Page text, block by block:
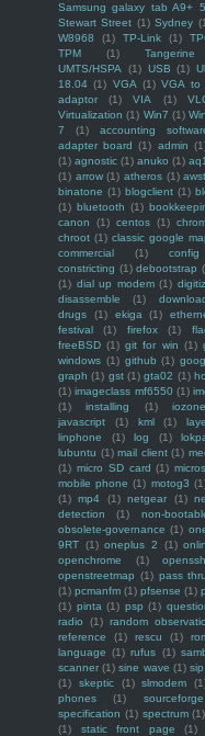
Samsung galaxy tab A9+
Stewart Street (1) Sydney
W8968
(1) TP-Link (1)
TPM
(1) Tangerine
UMTS/HSPA
(1) USB (1)
18.04 (1) VGA (1) VGA to
adaptor
(1) VIA (1)
Virtualization (1) Win7 (1)
7
(1) accounting
adapter board (1) admin
(1) agnostic (1) anuko (1)
(1) arrow (1) atheros (1)
binatone (1) blogclient (1)
(1) bluetooth (1)
canon
(1) centos (1)
chroot (1) classic google
commercial
(1) config
constricting (1) debootstrap
(1) dial up modem (1)
disassemble
(1)
drugs
(1) ekiga (1)
festival
(1) firefox (1)
freeBSD (1) git for win (1)
windows (1) github (1)
graph (1) gst (1) gta02 (1)
(1) imageclass mf6550 (1)
(1)
installing (1) iozone
javascript
(1) kml (1)
linphone
(1) log (1)
lubuntu (1) mail client (1)
(1) micro SD card (1)
mobile phone (1) motog3
(1) mp4 (1) netgear (1)
detection
(1) non-
obsolete-governance (1)
9RT (1) oneplus 2 (1)
openchrome
(1) openssh
openstreetmap (1) pass
(1) pcmanfm (1) pfsense (1)
(1) pinta (1) psp (1)
radio
(1) random
reference
(1) rescu (1)
language (1) rufus (1)
scanner (1) sine wave (1)
(1)
skeptic (1) slmodem
phones
(1) sourceforge
specification (1) spectrum (1)
(1)
static front page (1)